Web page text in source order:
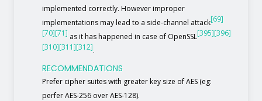
implemented correctly. However improper
implementations may lead to a side-channel attack[69]
[70][71] as it has happened in case of OpenSSL[395][396]
[310][311][312].
RECOMMENDATIONS
Prefer cipher suites with greater key size of AES (eg:
perfer AES-256 over AES-128).